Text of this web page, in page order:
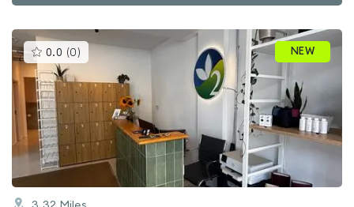
0.0 (0 )This
gyms
rated
0.0
out
5
NEW